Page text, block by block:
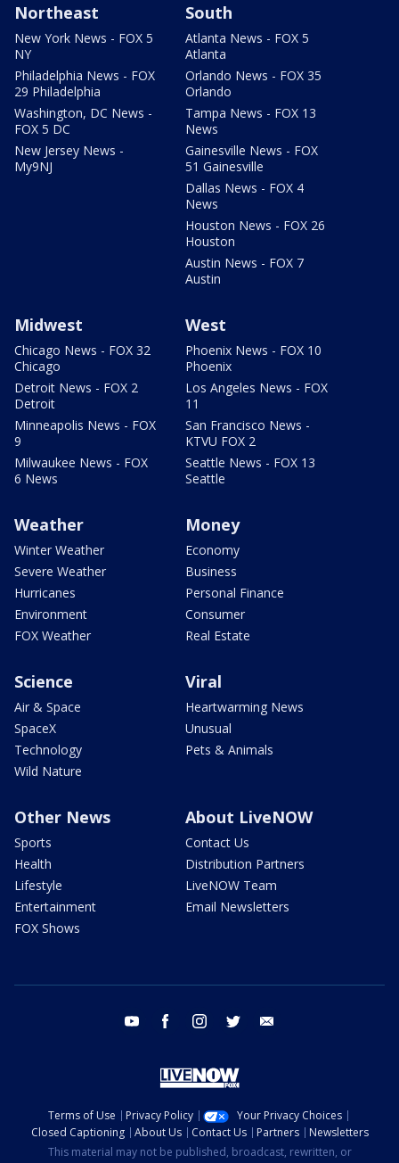
Northeast
New York News - FOX 5
NY
Philadelphia News - FOX
29 Philadelphia
Washington, DC News -
FOX 5 DC
New Jersey News -
My9NJ
South
Atlanta News - FOX 5
Atlanta
Orlando News - FOX 35
Orlando
Tampa News - FOX 13
News
Gainesville News - FOX
51 Gainesville
Dallas News - FOX 4
News
Houston News - FOX 26
Houston
Austin News - FOX 7
Austin
Midwest
Chicago News - FOX 32
Chicago
Detroit News - FOX 2
Detroit
Minneapolis News - FOX
9
Milwaukee News - FOX
6 News
West
Phoenix News - FOX 10
Phoenix
Los Angeles News - FOX
11
San Francisco News -
KTVU FOX 2
Seattle News - FOX 13
Seattle
Weather
Winter Weather
Severe Weather
Hurricanes
Environment
FOX Weather
Money
Economy
Business
Personal Finance
Consumer
Real Estate
Science
Air & Space
SpaceX
Technology
Wild Nature
Viral
Heartwarming News
Unusual
Pets & Animals
Other News
Sports
Health
Lifestyle
Entertainment
FOX Shows
About LiveNOW
Contact Us
Distribution Partners
LiveNOW Team
Email Newsletters
youtube facebook instagram twitter
Terms of Use Privacy Policy
Your Privacy Choices
Closed Captioning
About Us Contact Us Partners
Newsletters
This material may not be published, broadcast, rewritten, or